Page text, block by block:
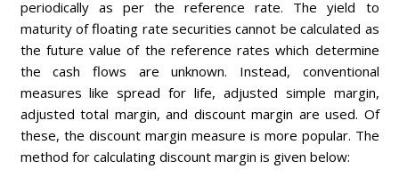
periodically as per the reference rate. The yield to
maturity of floating rate securities cannot be calculated as
the future value of the reference rates which determine
the cash flows are unknown. Instead, conventional
measures like spread for life, adjusted simple margin,
adjusted total margin, and discount margin are used. Of
these, the discount margin measure is more popular. The
method for calculating discount margin is given below: